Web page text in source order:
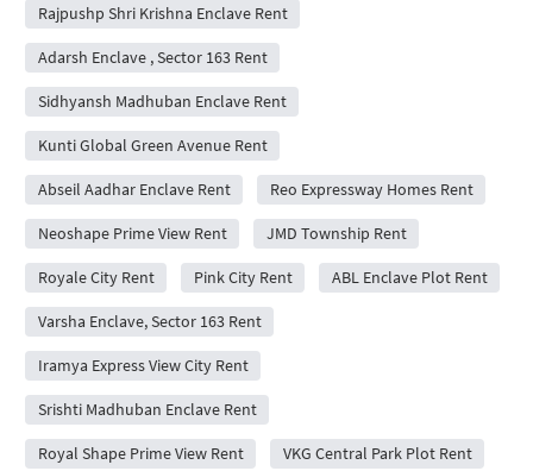
Rajpushp Shri Krishna Enclave Rent
Adarsh Enclave , Sector 163 Rent
Sidhyansh Madhuban Enclave Rent
Kunti Global Green Avenue Rent
Abseil Aadhar Enclave Rent Reo Expressway Homes Rent
Neoshape Prime View Rent JMD Township Rent
Royale City Rent Pink City Rent ABL Enclave Plot Rent
Varsha Enclave, Sector 163 Rent
Iramya Express View City Rent
Srishti Madhuban Enclave Rent
Royal Shape Prime View Rent VKG Central Park Plot Rent